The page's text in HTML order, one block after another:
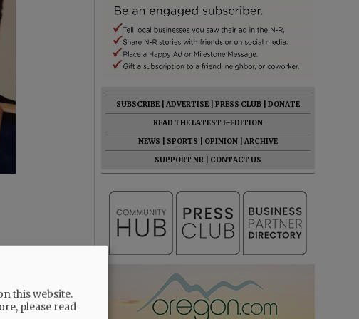
SUBSCRIBE ADVERTISE PRESS CLUB
DONATE
READ THE LATEST E-EDITION
NEWS
SPORTS OPINION
ARCHIVE
SUPPORT NR
CONTACT US
this website.
please read